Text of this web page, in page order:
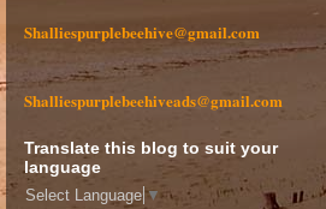
Shalliespurplebeehive@gmail.com
Shalliespurplebeehiveads@gmail.com
Translate this blog to suit your
language
Select Language ▼